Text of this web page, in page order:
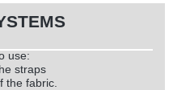
use:
straps
the fabric.